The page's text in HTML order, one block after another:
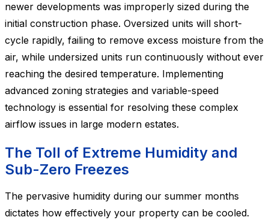
newer developments was improperly sized during the
initial construction phase. Oversized units will short-
cycle rapidly, failing to remove excess moisture from the
air, while undersized units run continuously without ever
reaching the desired temperature. Implementing
advanced zoning strategies and variable-speed
technology is essential for resolving these complex
airflow issues in large modern estates.
The Toll of Extreme Humidity and
Sub-Zero Freezes
The pervasive humidity during our summer months
dictates how effectively your property can be cooled.